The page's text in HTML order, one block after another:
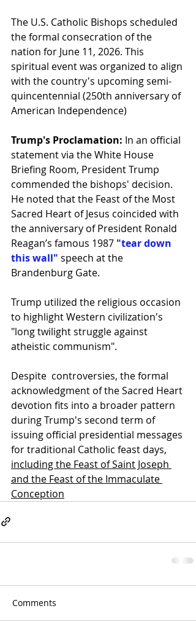
The U.S. Catholic Bishops scheduled
the formal consecration of the
nation for June 11, 2026. This
spiritual event was organized to align
with the country's upcoming semi-
quincentennial (250th anniversary of
American Independence)
Trump's Proclamation: In an official
statement via the White House
Briefing Room, President Trump
commended the bishops' decision.
He noted that the Feast of the Most
Sacred Heart of Jesus coincided with
the anniversary of President Ronald
Reagan’s famous 1987 "tear down
this wall" speech at the
Brandenburg Gate.
Trump utilized the religious occasion
to highlight Western civilization's
"long twilight struggle against
atheistic communism".
Despite  controversies, the formal
acknowledgment of the Sacred Heart
devotion fits into a broader pattern
during Trump's second term of
issuing official presidential messages
for traditional Catholic feast days,
including the Feast of Saint Joseph
and the Feast of the Immaculate
Conception
Comments